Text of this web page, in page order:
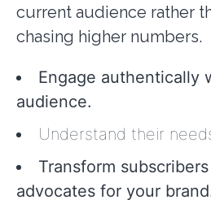
current audience rather
chasing higher numbers.
Engage authentically
audience.
Understand their
Transform
advocates for your